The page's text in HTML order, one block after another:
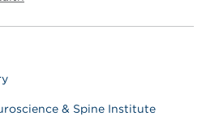
& Spine Institute